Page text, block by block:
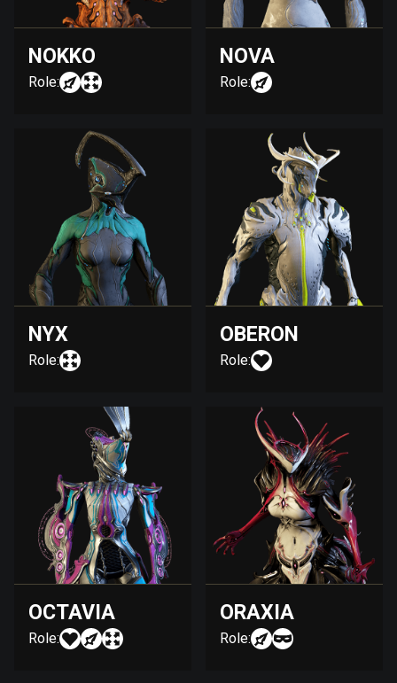
NOKKO
Role:
NOVA
Role:
NYX
Role:
OBERON
Role:
OCTAVIA
Role:
ORAXIA
Role: